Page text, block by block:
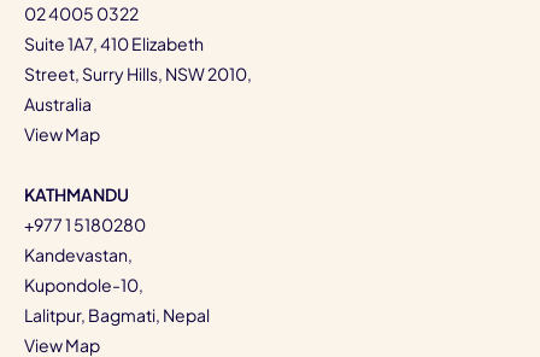
02 4005 0322
Suite 1A7, 410 Elizabeth
Street, Surry Hills, NSW 2010,
Australia
View Map
KATHMANDU
+977 1 5180280
Kandevastan,
Kupondole-10,
Lalitpur, Bagmati, Nepal
View Map